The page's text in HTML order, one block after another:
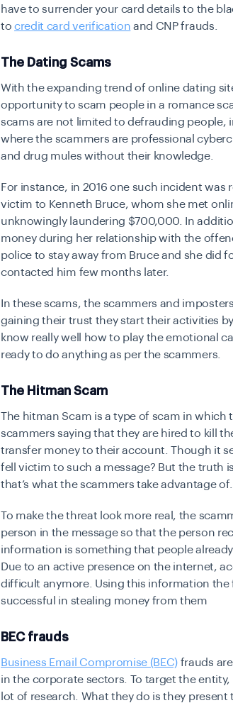
have to surrender your card details to the
tocredit card verification and CNP frauds.
The Dating Scams
With the expanding trend of online dating
opportunity to scam people in a romance
scams are not limited to defrauding people,
where the scammers are professional
and drug mules without their knowledge.
For instance, in 2016 one such incident was
victim to Kenneth Bruce, whom she met
unknowingly laundering $700,000. In
money during her relationship with the
police to stay away from Bruce and she did
contacted him few months later.
In these scams, the scammers and
gaining their trust they start their activities
know really well how to play the emotional
ready to do anything as per the scammers.
The Hitman Scam
The hitman Scam is a type of scam in
scammers saying that they are hired to kill
transfer money to their account. Though it
fell victim to such a message? But the truth
that’s what the scammers take advantage of.
To make the threat look more real, the
person in the message so that the person
information is something that people
Due to an active presence on the internet,
difficult anymore. Using this information the
successful in stealing money from them
BEC frauds
Business Email Compromise (BEC) frauds
in the corporate sectors. To target the
lot of research. What they do is they